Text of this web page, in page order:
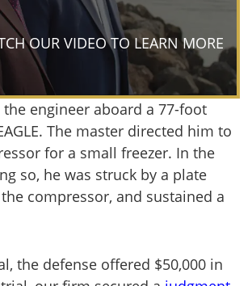
OUR VIDEO TO LEARN MORE
engineer aboard a 77-foot
The master directed him to
for a small freezer. In the
so, he was struck by a plate
compressor, and sustained a
the defense offered $50,000 in